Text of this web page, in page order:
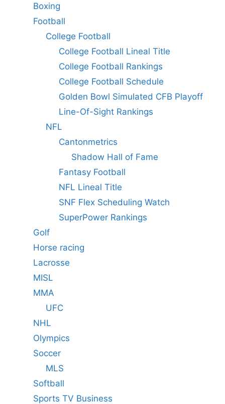
Boxing
Football
College Football
College Football Lineal Title
College Football Rankings
College Football Schedule
Golden Bowl Simulated CFB Playoff
Line-Of-Sight Rankings
NFL
Cantonmetrics
Shadow Hall of Fame
Fantasy Football
NFL Lineal Title
SNF Flex Scheduling Watch
SuperPower Rankings
Golf
Horse racing
Lacrosse
MISL
MMA
UFC
NHL
Olympics
Soccer
MLS
Softball
Sports TV Business